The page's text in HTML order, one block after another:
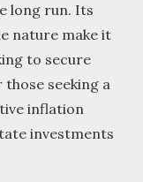
long run. Its
nature make it
to secure
seeking a
inflation
investments